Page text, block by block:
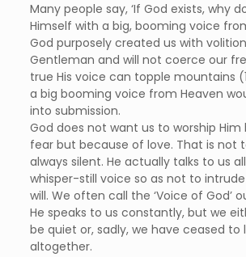
Many people say, ‘If God exists, why
Himself with a big, booming voice
God purposely created us with
Gentleman and will not coerce our
true His voice can topple mountains (1
a big booming voice from Heaven
into submission.
God does not want us to worship
fear but because of love. That is not
always silent. He actually talks to us
whisper-still voice so as not to
will. We often call the ‘Voice of God’
He speaks to us constantly, but we
be quiet or, sadly, we have ceased to
altogether.